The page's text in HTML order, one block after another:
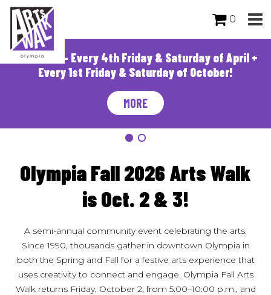
0
Arts Walk - Every 4th Friday & Saturday of April +
Every 1st Friday & Saturday of October!
MORE
Olympia Fall 2026 Arts Walk
is Oct. 2 & 3!
A semi-annual community event celebrating the arts.
Since 1990, thousands gather in downtown Olympia in
both the Spring and Fall for a festive arts experience that
uses creativity to connect and engage. Olympia Fall Arts
Walk returns Friday, October 2, from 5:00–10:00 p.m., and